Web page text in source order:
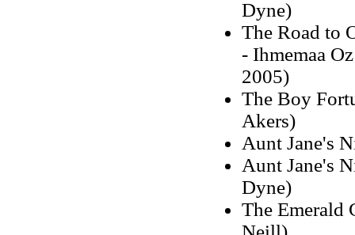
Dyne)
The Road to
- Ihmemaa
2005)
The Boy
Akers)
Aunt Jane's
Aunt Jane's
Dyne)
The Emerald